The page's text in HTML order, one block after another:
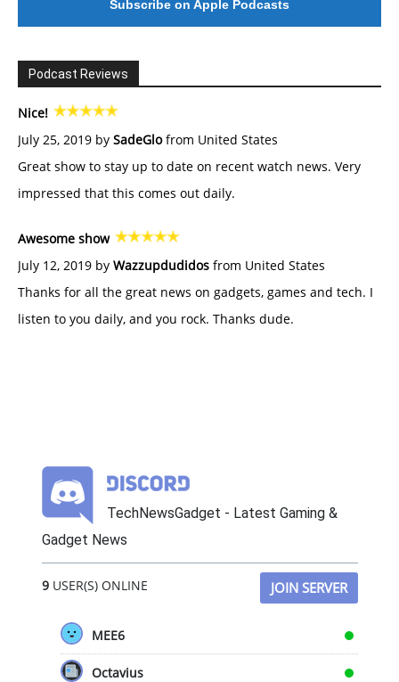
Subscribe on Apple Podcasts
Podcast Reviews
Nice!
July 25, 2019 by SadeGlofrom United States
Great show to stay up to date on recent watch news. Very
impressed that this comes out daily.
Awesome show
July 12, 2019 by Wazzupdudidos from United States
Thanks for all the great news on gadgets, games and tech. I
listen to you daily, and you rock. Thanks dude.
TechNewsGadget - Latest Gaming &
Gadget News
9USER(S) ONLINE JOIN SERVER
MEE6
Octavius